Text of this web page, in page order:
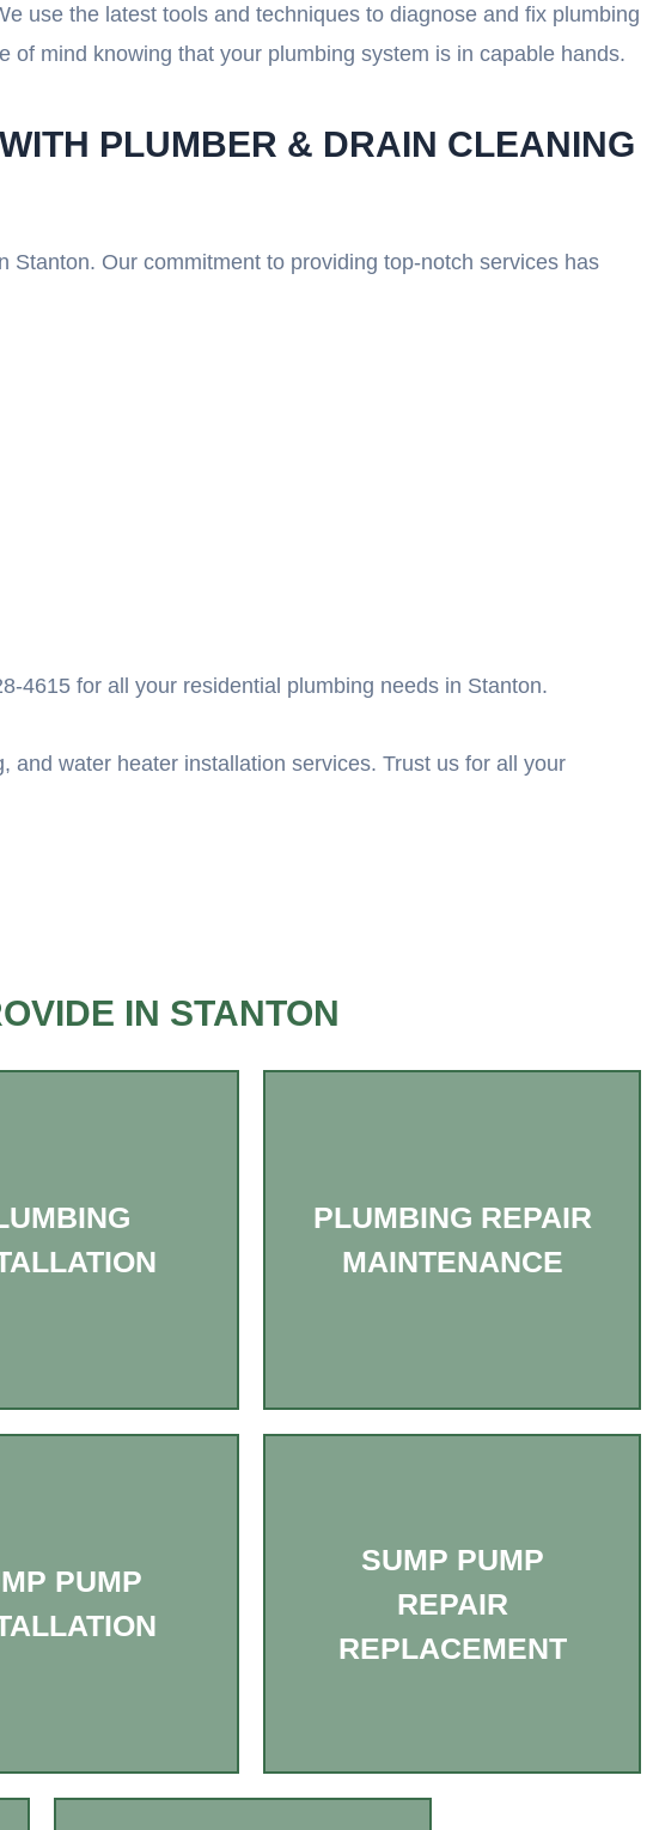
use the latest tools and techniques to diagnose and fix plumbing
mind knowing that your plumbing system is in capable hands.
PLUMBER & DRAIN CLEANING
Our commitment to providing top-notch services has
4615 for all your residential plumbing needs in Stanton.
water heater installation services. Trust us for all your
IN STANTON
PLUMBING REPAIR
MAINTENANCE
PUMP
SUMP PUMP
REPAIR
REPLACEMENT